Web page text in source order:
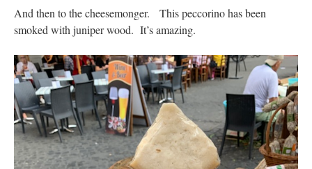
And then to the cheesemonger. This peccorino has been
smoked with juniper wood. It’s amazing.